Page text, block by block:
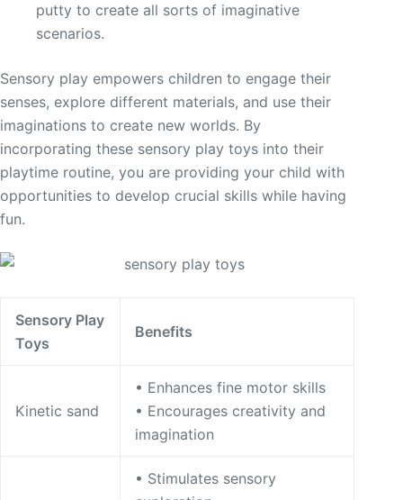
putty to create all sorts of imaginative
scenarios.
Sensory play empowers children to engage their
senses, explore different materials, and use their
imaginations to create new worlds. By
incorporating these sensory play toys into their
playtime routine, you are providing your child with
opportunities to develop crucial skills while having
fun.
Sensory Play
Toys
Benefits
Kinetic sand
• Enhances fine motor skills
• Encourages creativity and
imagination
• Stimulates sensory